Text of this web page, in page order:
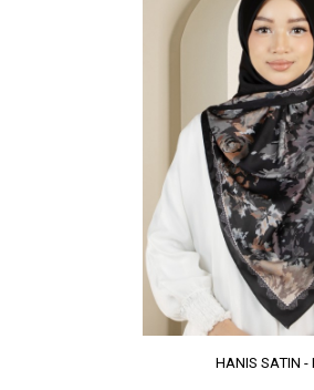
HANIS SATIN -